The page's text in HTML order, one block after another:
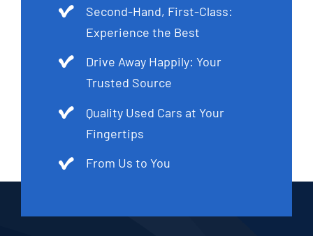
Second-Hand, First-Class:
Experience the Best
Drive Away Happily: Your
Trusted Source
Quality Used Cars at Your
Fingertips
From Us to You